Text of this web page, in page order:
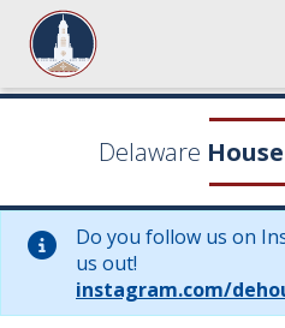
Delaware
Do you follow us on
us out!
instagram.com/